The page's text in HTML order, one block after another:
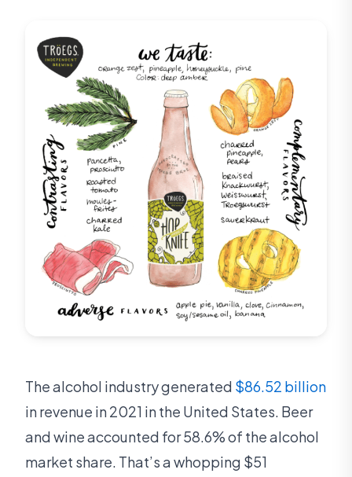
The alcohol industry generated $86.52 billion
in revenue in 2021 in the United States. Beer
and wine accounted for 58.6% of the alcohol
market share. That’s a whopping $51